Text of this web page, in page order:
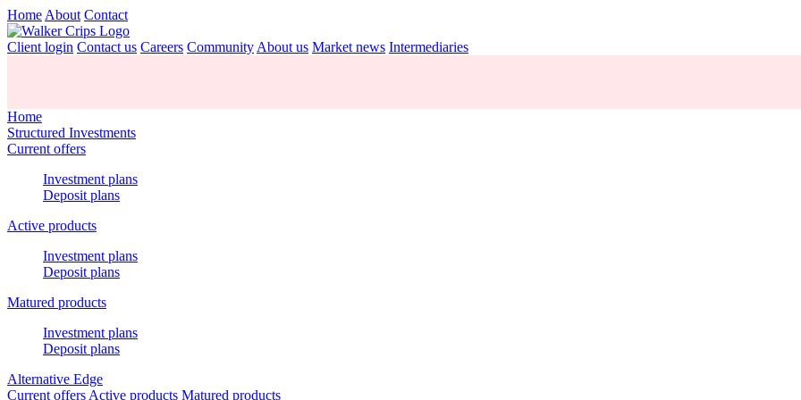
Home About Contact
Client login Contact us Careers Community About us Market news Intermediaries
Home
Structured Investments
Current offers
Investment plans
Deposit plans
Active products
Investment plans
Deposit plans
Matured products
Investment plans
Deposit plans
Alternative Edge
Current offers Active products Matured products